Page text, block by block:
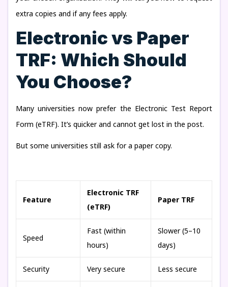
extra copies and if any fees apply.
Electronic vs Paper
TRF: Which Should
You Choose?
Many universities now prefer the Electronic Test Report
Form (eTRF). It’s quicker and cannot get lost in the post.
But some universities still ask for a paper copy.
Feature
Electronic TRF
(eTRF)
Paper TRF
Speed
Fast (within
hours)
Slower (5–10
days)
Security Very secure Less secure